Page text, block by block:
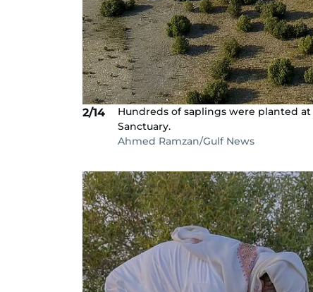
2/14
Hundreds of saplings were planted
Sanctuary.
Ahmed Ramzan/Gulf News